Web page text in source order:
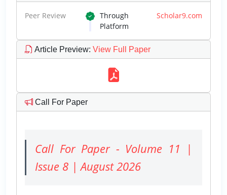
Peer Review Through Scholar9.com
Platform
Article Preview: View Full Paper
Call For Paper
Call For Paper - Volume 11 |
Issue 8 | August 2026